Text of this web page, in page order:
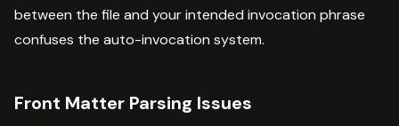
between the file and your intended invocation phrase
confuses the auto-invocation system.
Front Matter Parsing Issues